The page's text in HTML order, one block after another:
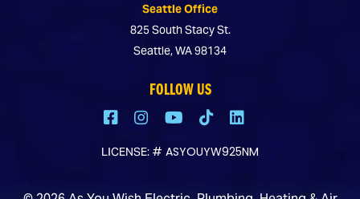
Seattle Office
825 South Stacy St.
Seattle, WA 98134
FOLLOW US
LICENSE: # ASYOUYW925NM